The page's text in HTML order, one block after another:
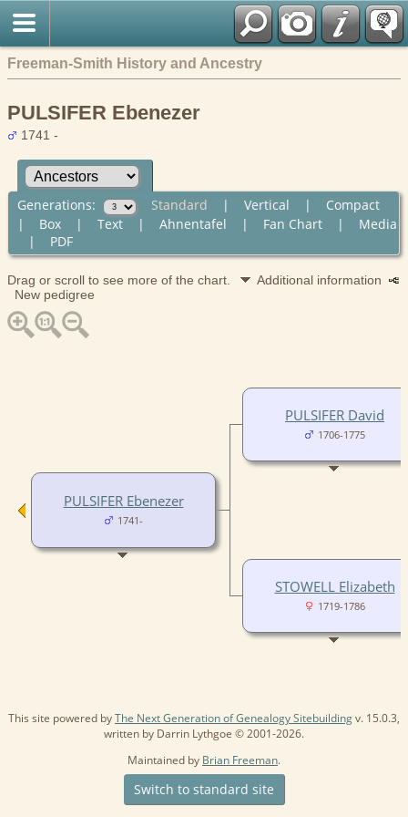
Freeman-Smith History and Ancestry
PULSIFER Ebenezer
1741 -
Generations: Standard | Vertical | Compact
| Box| Text| Ahnentafel | Fan Chart| Media
| PDF
Drag or scroll to see more of the chart.
Additional information
New pedigree
PULSIFER Ebenezer
1741-
PULSIFER David
1706-1775
STOWELL Elizabeth
1719-1786
This site powered byThe Next Generation of Genealogy Sitebuildingv. 15.0.3,
written by Darrin Lythgoe © 2001-2026.
Maintained by Brian Freeman.
Switch to standard site